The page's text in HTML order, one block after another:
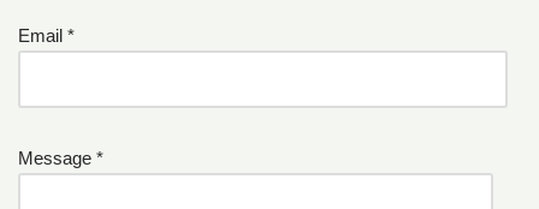
Email *
Message *